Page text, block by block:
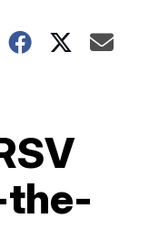
the-